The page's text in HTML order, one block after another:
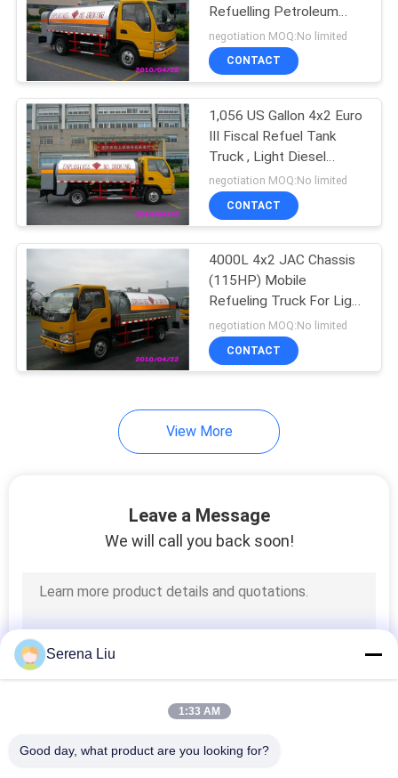
Under Bridge
Platform
11
Truck Mounted
Attenuator
Oil Tank Truck
Oil Tank Trailer
Refuelling Petroleum
Tanker Trucks
negotiation MOQ:No limited
CONTACT
1,056 US Gallon 4x2 Euro
III Fiscal Refuel Tank
Truck , Light Diesel
Delivery Truck
negotiation MOQ:No limited
CONTACT
4000L 4x2 JAC Chassis
(115HP) Mobile
Refueling Truck For Light
Gasoline Delivery
negotiation MOQ:No limited
CONTACT
View More
Leave a Message
We will call you back soon!
Serena Liu
1:33 AM
Good day, what product are you looking for?